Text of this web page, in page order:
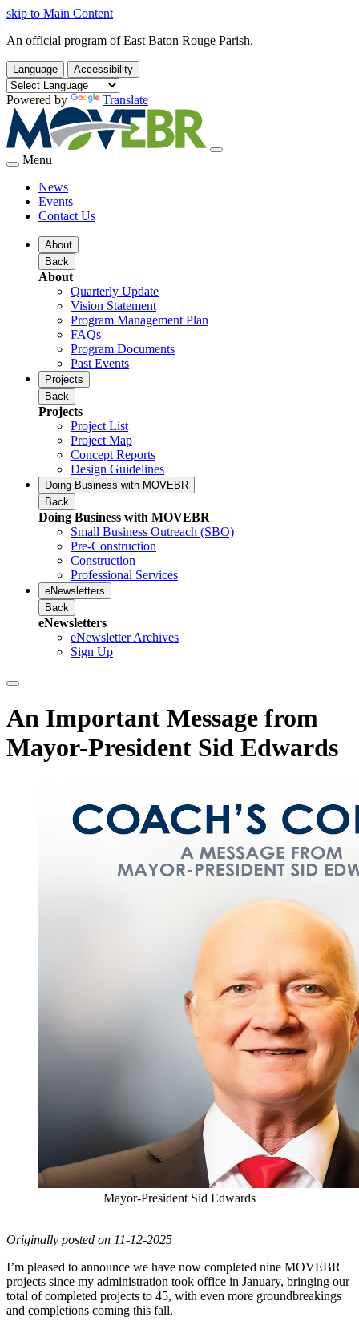
skip to Main Content
An official program of East Baton Rouge Parish.
Language Accessibility
Powered by Translate
Menu
News
Events
Contact Us
About
Back
About
Quarterly Update
Vision Statement
Program Management Plan
FAQs
Program Documents
Past Events
Projects
Back
Projects
Project List
Project Map
Concept Reports
Design Guidelines
Doing Business with MOVEBR
Back
Doing Business with MOVEBR
Small Business Outreach (SBO)
Pre-Construction
Construction
Professional Services
eNewsletters
Back
eNewsletters
eNewsletter Archives
Sign Up
An Important Message from
Mayor-President Sid Edwards
Mayor-President Sid Edwards
Originally posted on 11-12-2025
I’m pleased to announce we have now completed nine MOVEBR
projects since my administration took office in January, bringing our
total of completed projects to 45, with even more groundbreakings
and completions coming this fall.